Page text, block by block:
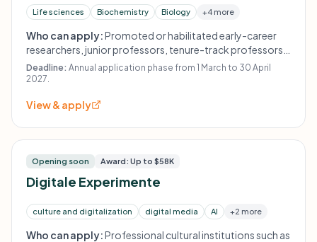
Life sciences Biochemistry Biology +4 more
Who can apply:Promoted or habilitated early-career
researchers, junior professors, tenure-track professors
or group leaders who pursue an academic career and do
not yet hold an indefinite professorship.
Deadline: Annual application phase from 1 March to 30 April
2027.
View & apply
Opening soon Award: Up to $58K
Digitale Experimente
culture and digitalization digital media AI +2 more
Who can apply:Professional cultural institutions such as